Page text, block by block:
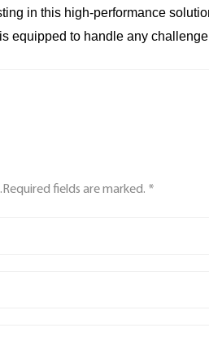
in this high-performance
equipped to handle any
fields are marked. *